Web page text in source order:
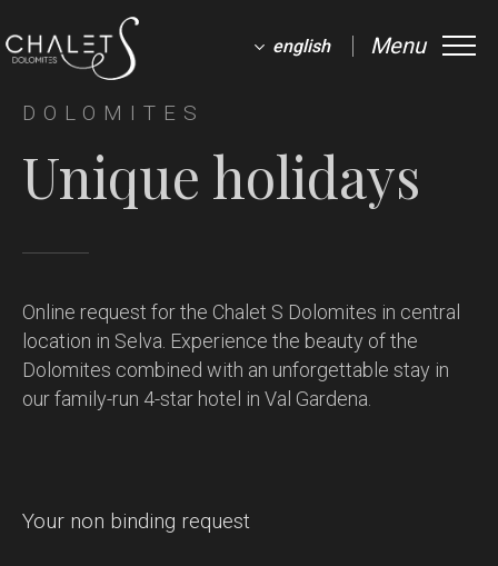
english Menu
DOLOMITES
Unique holidays
Online request for the Chalet S Dolomites in central
location in Selva. Experience the beauty of the
Dolomites combined with an unforgettable stay in
our family-run 4-star hotel in Val Gardena.
Your non binding request